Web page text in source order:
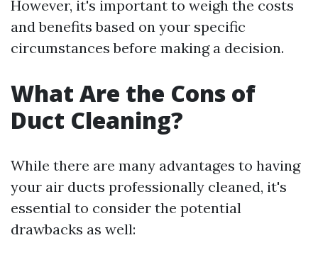
However, it's important to weigh the costs
and benefits based on your specific
circumstances before making a decision.
What Are the Cons of
Duct Cleaning?
While there are many advantages to having
your air ducts professionally cleaned, it's
essential to consider the potential
drawbacks as well: